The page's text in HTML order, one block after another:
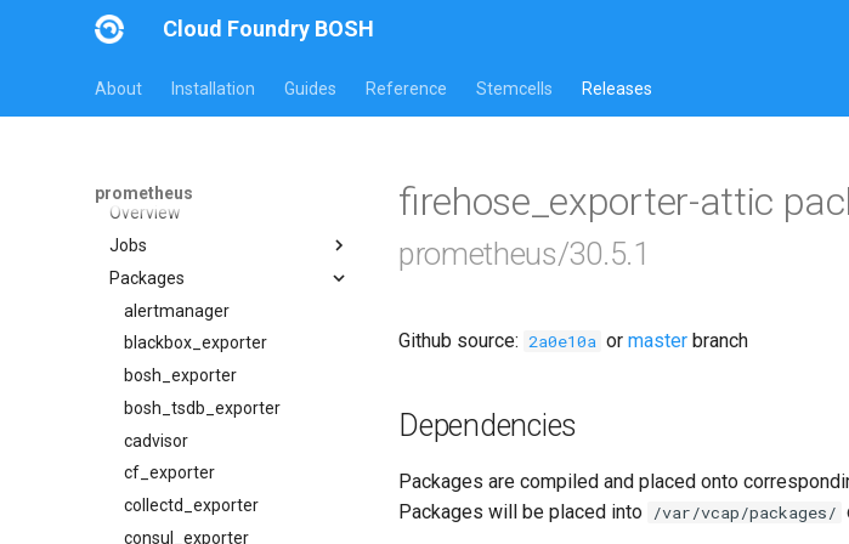
Cloud Foundry BOSH
About Installation Guides Reference Stemcells Releases
prometheus
Overview
Jobs
alertmanager
blackbox_exporter
bosh_alerts
bosh_dashboards
bosh_exporter
bosh_tsdb_exporter
cadvisor
cf_exporter
cloudfoundry_alerts
Packages
alertmanager
blackbox_exporter
bosh_exporter
bosh_tsdb_exporter
cadvisor
cf_exporter
collectd_exporter
consul_exporter
firehose_exporter-attic
prometheus/30.5.1
Github source: 2a0e10a or master branch
Dependencies
Packages are compiled and placed onto
Packages will be placed into /var/vcap/packages/